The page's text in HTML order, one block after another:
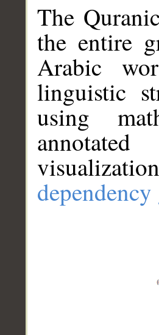
The
the entire
Arabic
linguistic
using